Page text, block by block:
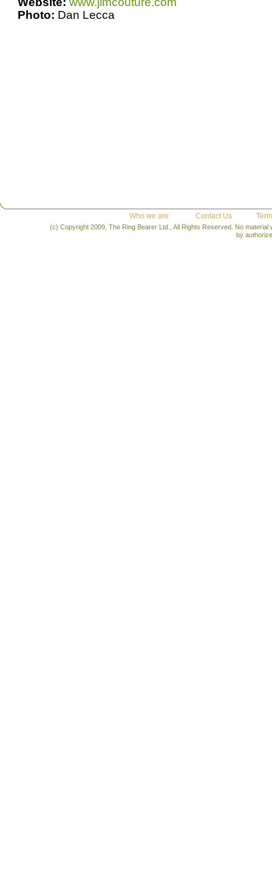
Photo: Dan Lecca
Who we are Contact Us
(c) Copyright 2009, The Ring Bearer Ltd., All Rights Reserved. No
by